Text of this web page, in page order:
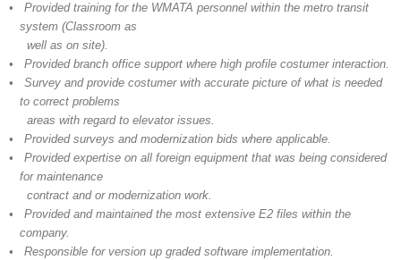
• Provided training for the WMATA personnel within the metro transit
system (Classroom as
well as on site).
• Provided branch office support where high profile costumer interaction.
• Survey and provide costumer with accurate picture of what is needed
to correct problems
areas with regard to elevator issues.
• Provided surveys and modernization bids where applicable.
• Provided expertise on all foreign equipment that was being considered
for maintenance
contract and or modernization work.
• Provided and maintained the most extensive E2 files within the
company.
• Responsible for version up graded software implementation.